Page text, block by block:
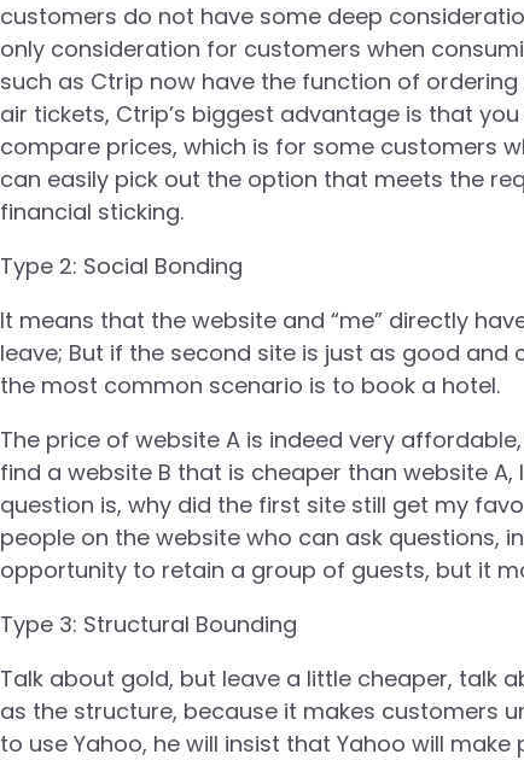
customers do not have some deep
only consideration for customers when
such as Ctrip now have the function of
air tickets, Ctrip’s biggest advantage is that
compare prices, which is for some customers
can easily pick out the option that meets the
financial sticking.
Type 2: Social Bonding
It means that the website and “me” directly
leave; But if the second site is just as good and
the most common scenario is to book a hotel.
The price of website A is indeed very
find a website B that is cheaper than website
question is, why did the first site still get my
people on the website who can ask questions,
opportunity to retain a group of guests, but it
Type 3: Structural Bounding
Talk about gold, but leave a little cheaper, talk
as the structure, because it makes customers
to use Yahoo, he will insist that Yahoo will